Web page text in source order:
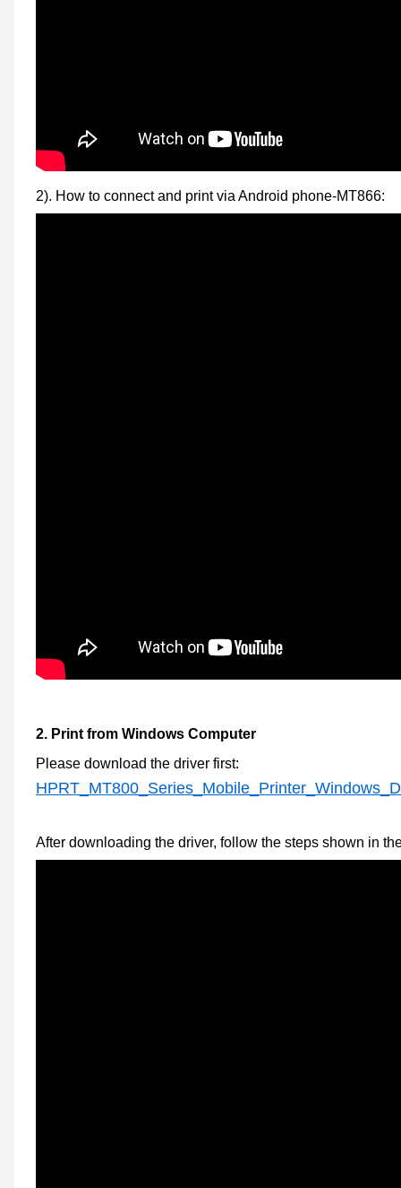
2). How to connect and print via Android phone-MT866:
2. Print from Windows Computer
Please download the driver first:
After downloading the driver, follow the steps shown in